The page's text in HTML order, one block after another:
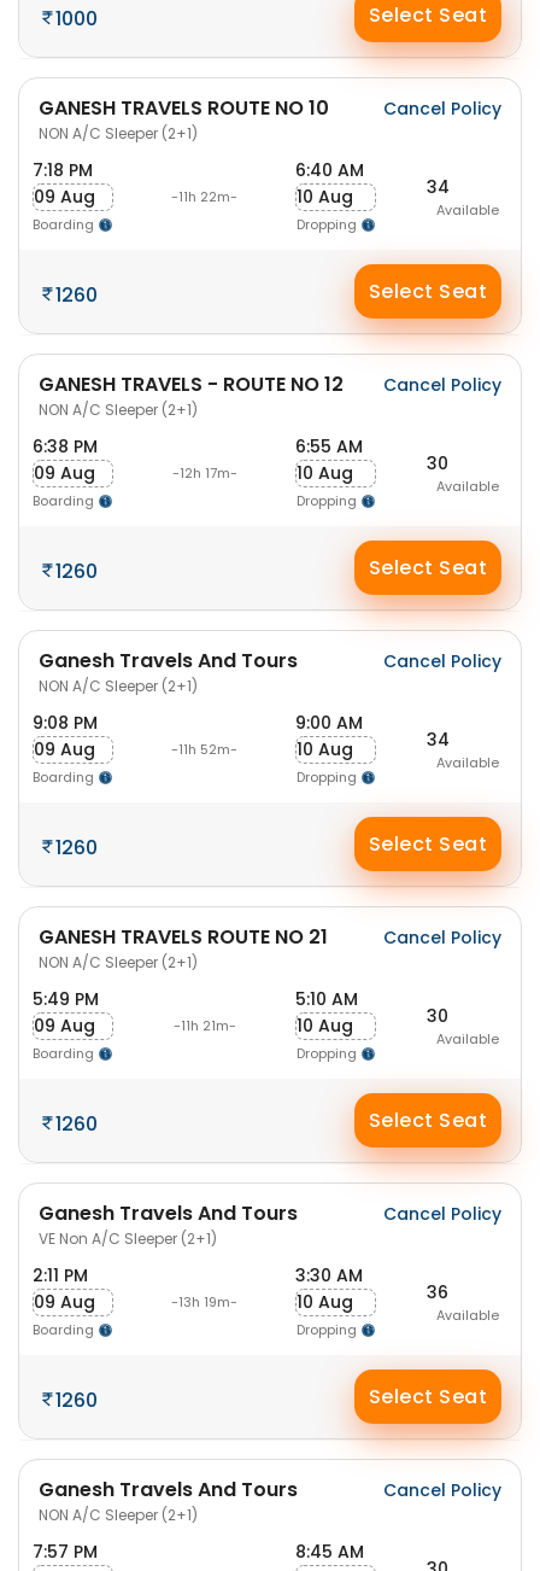
1000 Select Seat
GANESH TRAVELS ROUTE NO 10
NON A/C Sleeper (2+1)
Cancel Policy
7:18 PM
09 Aug
Boarding
-11h 22m-
6:40 AM
10 Aug
Dropping
34
Available
1260 Select Seat
GANESH TRAVELS - ROUTE NO 12
NON A/C Sleeper (2+1)
Cancel Policy
6:38 PM
09 Aug
Boarding
-12h 17m-
6:55 AM
10 Aug
Dropping
30
Available
1260 Select Seat
Ganesh Travels And Tours
NON A/C Sleeper (2+1)
Cancel Policy
9:08 PM
09 Aug
Boarding
-11h 52m-
9:00 AM
10 Aug
Dropping
34
Available
1260 Select Seat
GANESH TRAVELS ROUTE NO 21
NON A/C Sleeper (2+1)
Cancel Policy
5:49 PM
09 Aug
Boarding
-11h 21m-
5:10 AM
10 Aug
Dropping
30
Available
1260 Select Seat
Ganesh Travels And Tours
VE Non A/C Sleeper (2+1)
Cancel Policy
2:11 PM
09 Aug
Boarding
-13h 19m-
3:30 AM
10 Aug
Dropping
36
Available
1260 Select Seat
Ganesh Travels And Tours
NON A/C Sleeper (2+1)
Cancel Policy
7:57 PM
8:45 AM